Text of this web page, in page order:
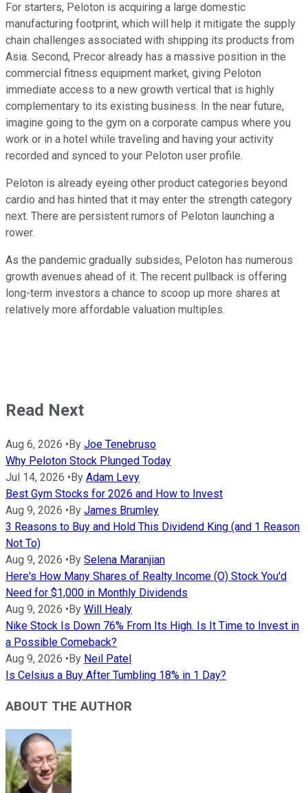
For starters, Peloton is acquiring a large domestic
manufacturing footprint, which will help it mitigate the supply
chain challenges associated with shipping its products from
Asia. Second, Precor already has a massive position in the
commercial fitness equipment market, giving Peloton
immediate access to a new growth vertical that is highly
complementary to its existing business. In the near future,
imagine going to the gym on a corporate campus where you
work or in a hotel while traveling and having your activity
recorded and synced to your Peloton user profile.
Peloton is already eyeing other product categories beyond
cardio and has hinted that it may enter the strength category
next. There are persistent rumors of Peloton launching a
rower.
As the pandemic gradually subsides, Peloton has numerous
growth avenues ahead of it. The recent pullback is offering
long-term investors a chance to scoop up more shares at
relatively more affordable valuation multiples.
Read Next
Aug 6, 2026 • By Joe Tenebruso
Why Peloton Stock Plunged Today
Jul 14, 2026 • By Adam Levy
Best Gym Stocks for 2026 and How to Invest
Aug 9, 2026 • By James Brumley
3 Reasons to Buy and Hold This Dividend King (and 1 Reason
Not To)
Aug 9, 2026 • By Selena Maranjian
Here's How Many Shares of Realty Income (O) Stock You'd
Need for $1,000 in Monthly Dividends
Aug 9, 2026 • By Will Healy
Nike Stock Is Down 76% From Its High. Is It Time to Invest in
a Possible Comeback?
Aug 9, 2026 • By Neil Patel
Is Celsius a Buy After Tumbling 18% in 1 Day?
ABOUT THE AUTHOR